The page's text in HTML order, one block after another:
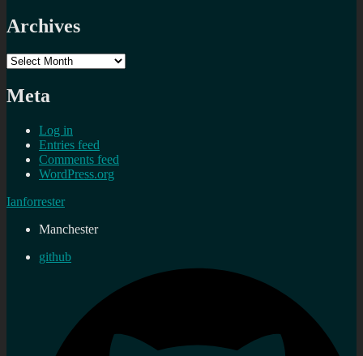
Archives
Archives
Meta
Log in
Entries feed
Comments feed
WordPress.org
Ianforrester
Manchester
github